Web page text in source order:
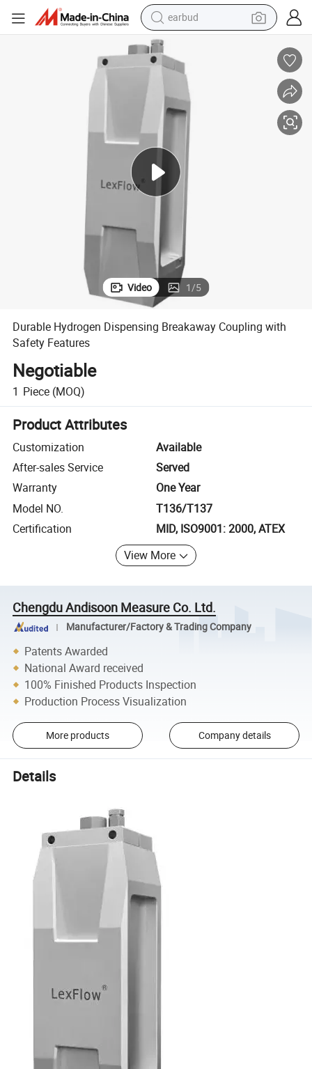
earbud
tshirt
human hair wig
powder
wheel loader
living room sofa
electric bike
Durable Hydrogen Dispensing Breakaway Coupling with Safety Features
Video 1/5
Durable Hydrogen Dispensing Breakaway Coupling with
Safety Features
Negotiable
1 Piece (MOQ)
Product Attributes
Customization
Available
After-sales Service
Served
Warranty
One Year
Model NO.
T136/T137
Certification
MID, ISO9001: 2000, ATEX
View More
Chengdu Andisoon Measure Co. Ltd.
Manufacturer/Factory & Trading Company
Patents Awarded
National Award received
100% Finished Products Inspection
Production Process Visualization
More products Company details
Details